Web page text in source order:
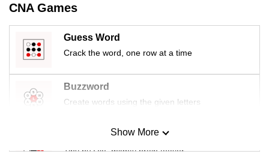
CNA Games
Guess Word
Crack the word, one row at a time
Buzzword
Create words using the given letters
Mini Sudoku
Tiny puzzle, mighty brain teaser
Show More
Upgraded
but
still
having
issues?
Contact
us